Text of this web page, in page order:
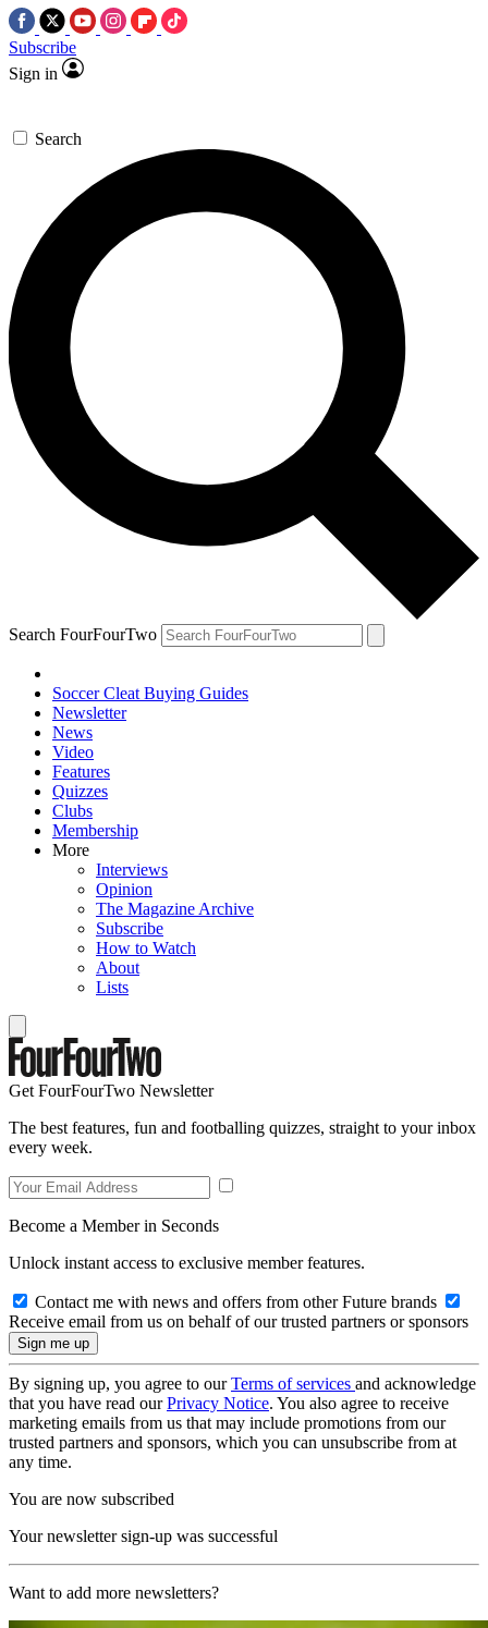
Subscribe
Sign in
Search
Search FourFourTwo
Soccer Cleat Buying Guides
Newsletter
News
Video
Features
Quizzes
Clubs
Membership
More
Interviews
Opinion
The Magazine Archive
Subscribe
How to Watch
About
Lists
Get FourFourTwo Newsletter
The best features, fun and footballing quizzes, straight to your inbox
every week.
Become a Member in Seconds
Unlock instant access to exclusive member features.
Contact me with news and offers from other Future brands
Receive email from us on behalf of our trusted partners or sponsors
By signing up, you agree to ourTerms of services and acknowledge
that you have read ourPrivacy Notice. You also agree to receive
marketing emails from us that may include promotions from our
trusted partners and sponsors, which you can unsubscribe from at
any time.
You are now subscribed
Your newsletter sign-up was successful
Want to add more newsletters?